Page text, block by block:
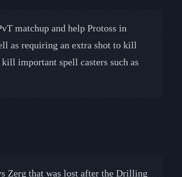
matchup and help Protoss in
as requiring an extra shot to kill
important spell casters such as
Zerg that was lost after the Drilling